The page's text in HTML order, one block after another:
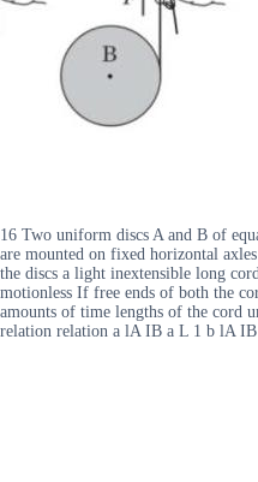
16 Two uniform discs A and B of
are mounted on fixed horizontal
the discs a light inextensible long
motionless If free ends of both the
amounts of time lengths of the cord
relation relation a lA IB a L 1 b lA